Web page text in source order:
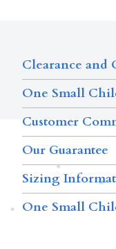
Clearance and
One Small
Customer
Our Guarantee
Sizing
One Small